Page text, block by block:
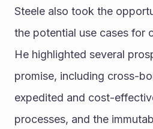
Steele also took the
the potential use cases for
He highlighted several
promise, including cross-
expedited and cost-
processes, and the